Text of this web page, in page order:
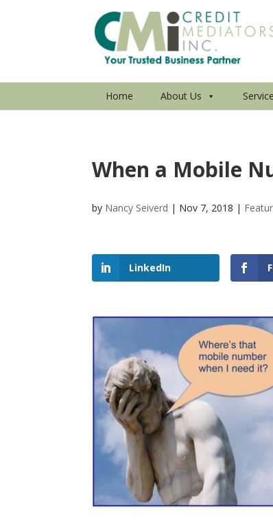
Home About Us
When a Mobile
by Nancy Seiverd | Nov 7, 2018 |
LinkedIn